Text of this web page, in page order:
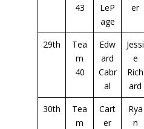
43
LeP
age
er
29th
Tea
m
40
Edw
ard
Cabr
al
Jessi
e
Rich
ard
30th
Tea
m
Cart
er
Rya
n